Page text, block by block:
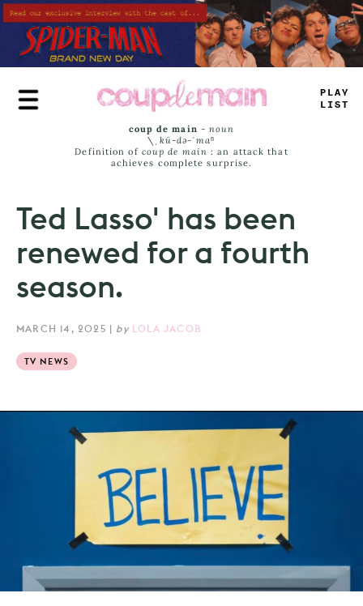
Skip
to
main
content
TLU=
L >M^
coup de main -noun
\ˌ kü-də-ˈmaⁿ
Definition of coup de main : an attack that
achieves complete surprise.
Ted Lasso' has been
renewed for a fourth
season.
MARCH 14, 2025 | by LOLA JACOB
TV NEWS